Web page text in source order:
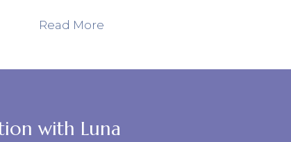
Read More
with Luna